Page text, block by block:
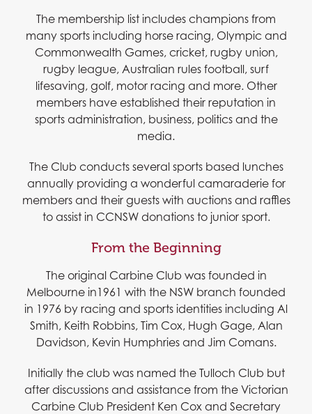
The membership list includes champions from
many sports including horse racing, Olympic and
Commonwealth Games, cricket, rugby union,
rugby league, Australian rules football, surf
lifesaving, golf, motor racing and more. Other
members have established their reputation in
sports administration, business, politics and the
media.
The Club conducts several sports based lunches
annually providing a wonderful camaraderie for
members and their guests with auctions and raffles
to assist in CCNSW donations to junior sport.
From the Beginning
The original Carbine Club was founded in
Melbourne in1961 with the NSW branch founded
in 1976 by racing and sports identities including Al
Smith, Keith Robbins, Tim Cox, Hugh Gage, Alan
Davidson, Kevin Humphries and Jim Comans.
Initially the club was named the Tulloch Club but
after discussions and assistance from the Victorian
Carbine Club President Ken Cox and Secretary